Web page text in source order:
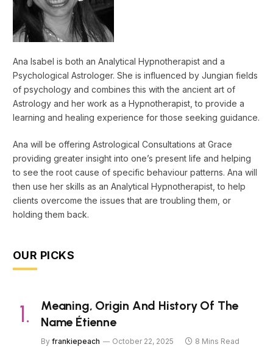
Ana Isabel is both an Analytical Hypnotherapist and a
Psychological Astrologer. She is influenced by Jungian fields
of psychology and combines this with the ancient art of
Astrology and her work as a Hypnotherapist, to provide a
learning and healing experience for those seeking guidance.
Ana will be offering Astrological Consultations at Grace
providing greater insight into one’s present life and helping
to see the root cause of specific behaviour patterns. Ana will
then use her skills as an Analytical Hypnotherapist, to help
clients overcome the issues that are troubling them, or
holding them back.
OUR PICKS
Meaning, Origin And History Of The
Name Étienne
By frankiepeach October 22, 2025
8 Mins Read